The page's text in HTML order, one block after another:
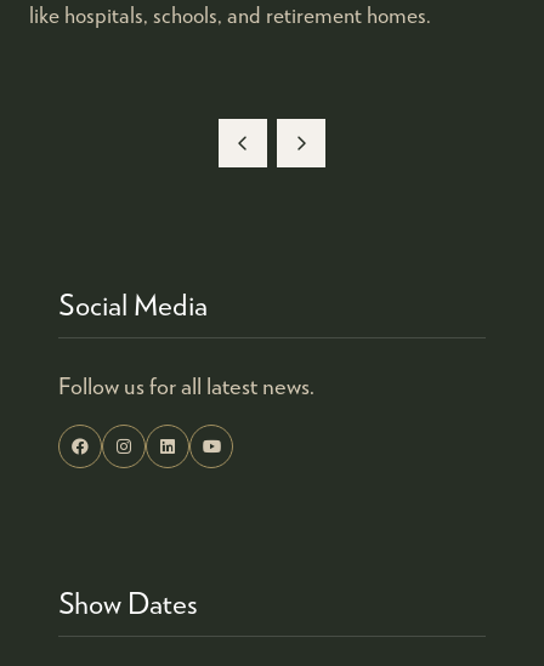
like hospitals, schools, and retirement homes.
Social Media
Follow us for all latest news.
Show Dates